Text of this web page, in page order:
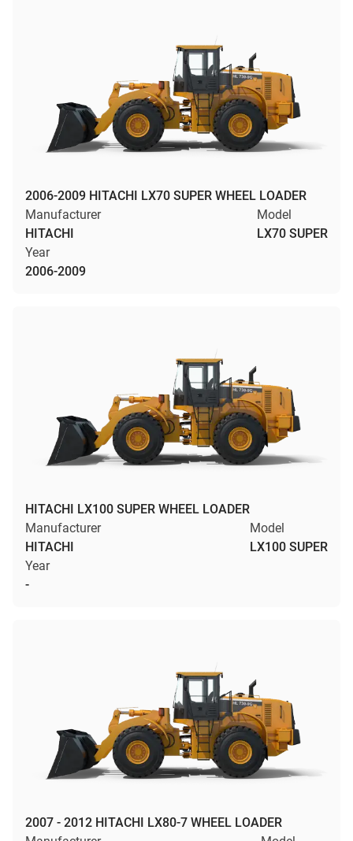
2006-2009 HITACHI LX70 SUPER WHEEL LOADER
Manufacturer
HITACHI
Model
LX70 SUPER
Year
2006-2009
HITACHI LX100 SUPER WHEEL LOADER
Manufacturer
HITACHI
Model
LX100 SUPER
Year
-
2007 - 2012 HITACHI LX80-7 WHEEL LOADER